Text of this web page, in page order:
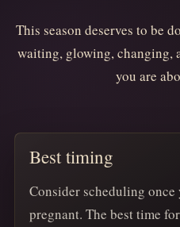
This season deserves to be
waiting, glowing, changing,
you are
Best timing
Consider scheduling once
pregnant. The best time